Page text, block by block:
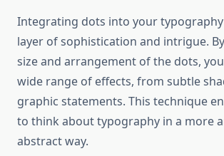
Integrating dots into your typography
layer of sophistication and intrigue.
size and arrangement of the dots,
wide range of effects, from subtle
graphic statements. This technique
to think about typography in a more
abstract way.